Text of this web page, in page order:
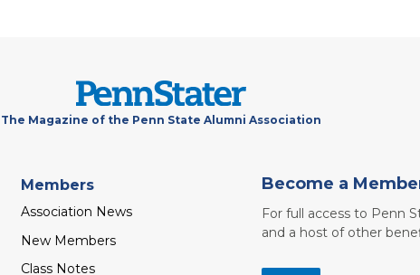
The Magazine of the Penn State Alumni Association
Members
Association News
New Members
Class Notes
Become a
For full access to Penn
and a host of other